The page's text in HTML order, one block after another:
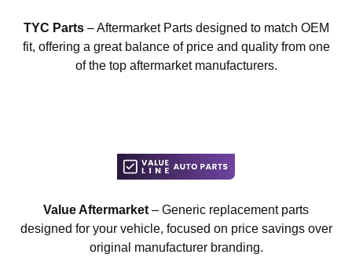
TYC Parts– Aftermarket Parts designed to match OEM
fit, offering a great balance of price and quality from one
of the top aftermarket manufacturers.
Value Aftermarket – Generic replacement parts
designed for your vehicle, focused on price savings over
original manufacturer branding.